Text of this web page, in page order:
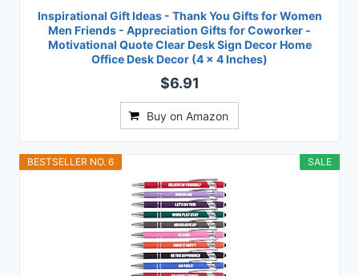
Inspirational Gift Ideas - Thank You Gifts for Women
Men Friends - Appreciation Gifts for Coworker -
Motivational Quote Clear Desk Sign Decor Home
Office Desk Decor (4 x 4 Inches)
$6.91
Buy on Amazon
SALE
BESTSELLER NO. 6